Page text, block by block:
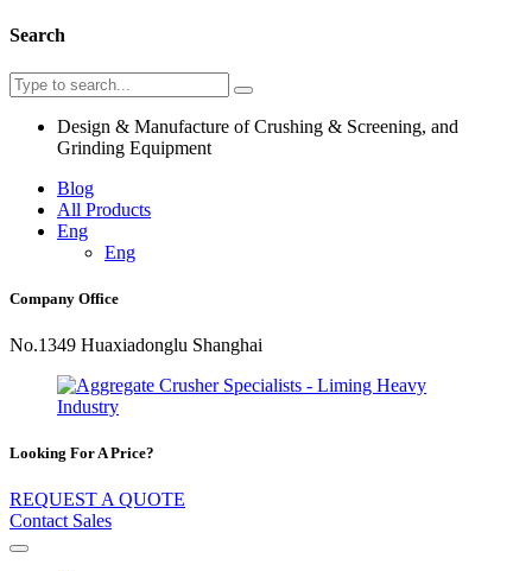
Search
Design & Manufacture of Crushing & Screening, and
Grinding Equipment
Blog
All Products
Eng
Eng
Company Office
No.1349 Huaxiadonglu Shanghai
Looking For A Price?
REQUEST A QUOTE
Contact Sales